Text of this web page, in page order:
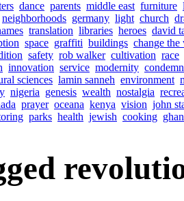
dance parents middle east furniture
neighborhoods germany light church
translation libraries heroes david
space graffiti buildings change
safety rob walker cultivation race
innovation service modernity
sciences lamin sanneh environment
nigeria genesis wealth nostalgia
prayer oceana kenya vision john
parks health jewish cooking